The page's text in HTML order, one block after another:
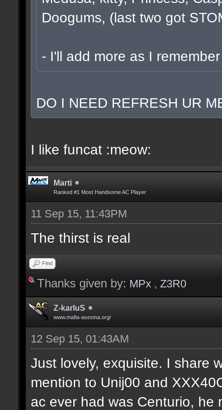
Doogums, (last two got
- I'll add more as I
DO I NEED REFRESH UR
I like funcat :meow:
Marti
Ranked #1 Most Handsome AC Player
11 Sep 15, 11:43PM
The thirst is real
Find
Thanks given by: MPx , Z3R0
Z-karIuS
www.mafia-asesina.org/
12 Sep 15, 01:43AM
Just lovely, exquisite. I share
mention to Unij00 and
ac ever had was Centurio, he